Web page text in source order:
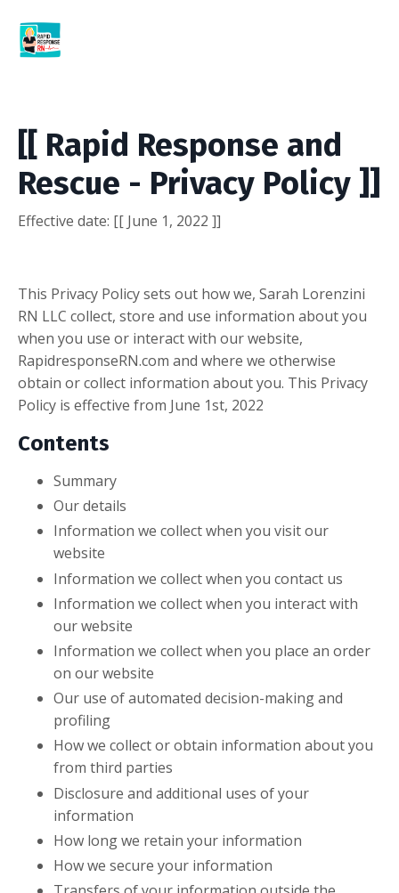
[[ Rapid Response and
Rescue - Privacy Policy ]]
Effective date: [[ June 1, 2022 ]]
This Privacy Policy sets out how we, Sarah Lorenzini
RN LLC collect, store and use information about you
when you use or interact with our website,
RapidresponseRN.com and where we otherwise
obtain or collect information about you. This Privacy
Policy is effective from June 1st, 2022
Contents
Summary
Our details
Information we collect when you visit our
website
Information we collect when you contact us
Information we collect when you interact with
our website
Information we collect when you place an order
on our website
Our use of automated decision-making and
profiling
How we collect or obtain information about you
from third parties
Disclosure and additional uses of your
information
How long we retain your information
How we secure your information